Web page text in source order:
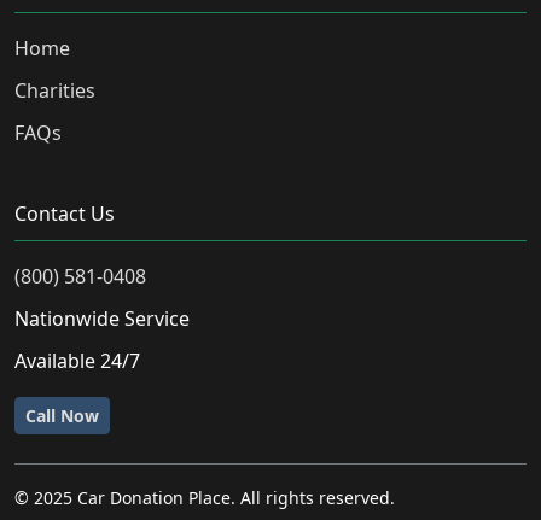
Home
Charities
FAQs
Contact Us
(800) 581-0408
Nationwide Service
Available 24/7
Call Now
© 2025 Car Donation Place. All rights reserved.